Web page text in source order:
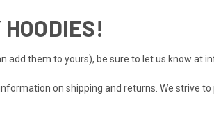
add them to yours), be sure to let us know at
on shipping and returns . We strive